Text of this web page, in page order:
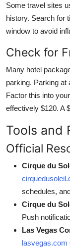
Some travel sites
history. Search for
window to avoid
Check for
Many hotel
parking. Parking at
Factor this into
effectively $120. A
Tools and
Official
Cirque du
schedules,
Cirque du
Push
Las Vegas
lasvegas.com